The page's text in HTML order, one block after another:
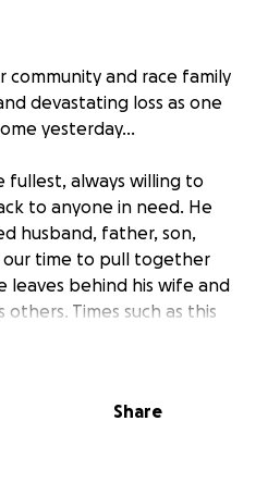
community and race family
devastating loss as one
yesterday…
fullest, always willing to
to anyone in need. He
husband, father, son,
time to pull together
leaves behind his wife and
Times such as this
we can help do to relieve
to see how they could help..
Share